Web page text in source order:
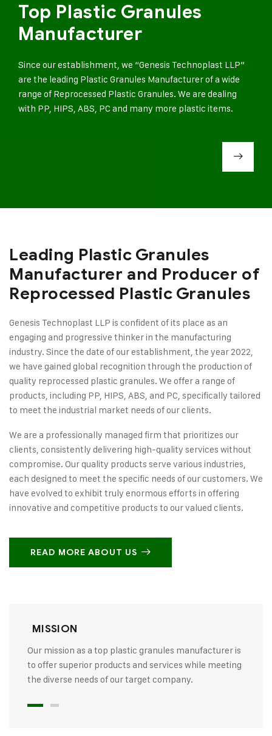
Top Plastic Granules
Manufacturer
Since our establishment, we “Genesis Technoplast LLP”
are the leading Plastic Granules Manufacturer of a wide
range of Reprocessed Plastic Granules. We are dealing
with PP, HIPS, ABS, PC and many more plastic items.
Leading Plastic Granules
Manufacturer and Producer of
Reprocessed Plastic Granules
Genesis Technoplast LLP is confident of its place as an
engaging and progressive thinker in the manufacturing
industry. Since the date of our establishment, the year 2022,
we have gained global recognition through the production of
quality reprocessed plastic granules. We offer a range of
products, including PP, HIPS, ABS, and PC, specifically tailored
to meet the industrial market needs of our clients.
We are a professionally managed firm that prioritizes our
clients, consistently delivering high-quality services without
compromise. Our quality products serve various industries,
each designed to meet the specific needs of our customers. We
have evolved to exhibit truly enormous efforts in offering
innovative and competitive products to our valued clients.
READ MORE ABOUT US
MISSION
Our mission as a top plastic granules manufacturer is
to offer superior products and services while meeting
the diverse needs of our target company.